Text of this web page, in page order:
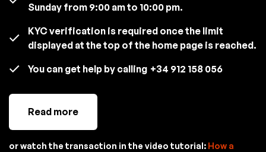
Sunday from 9:00 am to 10:00 pm.
KYC verification is required once the limit
displayed at the top of the home page is reached.
You can get help by calling +34 912 158 056
Read more
or watch the transaction in the video tutorial: How a